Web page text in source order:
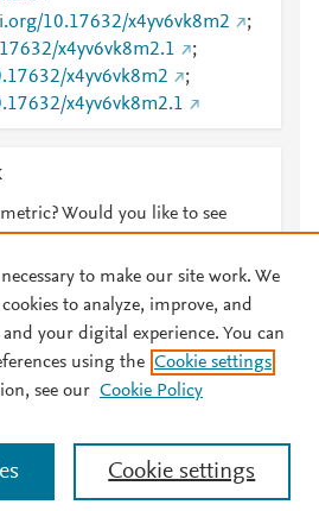
10.17632/x4yv6vk8m2
;
x4yv6vk8m2.1
;
x4yv6vk8m2
;
x4yv6vk8m2.1
Would you like to see
Terms and Conditions Privacy policy
To decline or learn more, visit our
by visiting Cookie settings.
to make our site work. We
to analyze, improve, and
your digital experience. You can
using the Cookie settings
see our Cookie Policy
Cookie settings